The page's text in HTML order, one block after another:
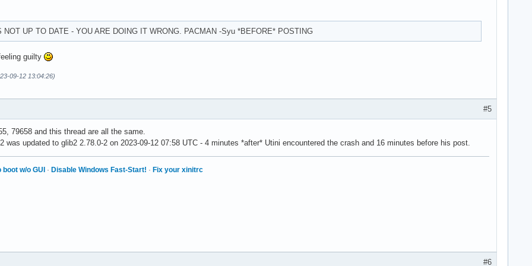
UP TO DATE - YOU ARE DOING IT WRONG. PACMAN -Syu *BEFORE* POSTING
guilty
09-12 13:04:26)
#5
79658 and this thread are all the same.
was updated to glib2 2.78.0-2 on 2023-09-12 07:58 UTC - 4 minutes *after* Utini encountered the crash and 16 minutes before his post.
boot w/o GUI · Disable Windows Fast-Start! · Fix your xinitrc
#6